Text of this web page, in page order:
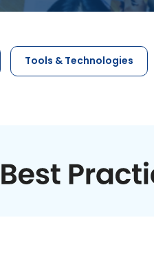
Tools & Technologies